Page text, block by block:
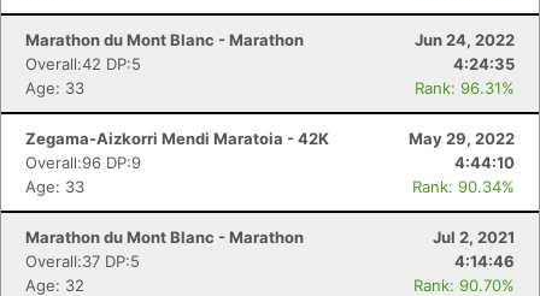
Marathon du Mont Blanc - Marathon
Jun 24, 2022
Overall:42 DP:5
4:24:35
Age: 33
Rank: 96.31%
Zegama-Aizkorri Mendi Maratoia - 42K
May 29, 2022
Overall:96 DP:9
4:44:10
Age: 33
Rank: 90.34%
Marathon du Mont Blanc - Marathon
Jul 2, 2021
Overall:37 DP:5
4:14:46
Age: 32
Rank: 90.70%